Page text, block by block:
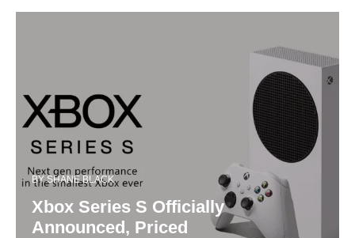
BYSHANE BLACK
Xbox Series S Officially
Announced, Priced